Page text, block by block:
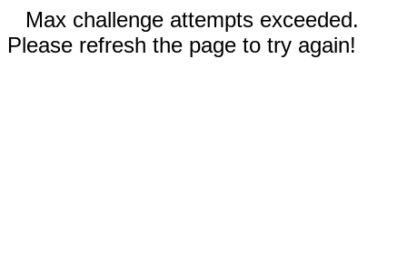
Max challenge attempts exceeded.
Please refresh the page to try again!